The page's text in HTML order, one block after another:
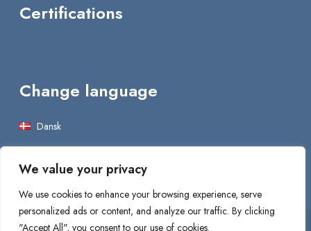
We value your privacy
We use cookies to enhance your browsing experience, serve
personalized ads or content, and analyze our traffic. By clicking
"Accept All", you consent to our use of cookies.
Certifications
Change language
Dansk